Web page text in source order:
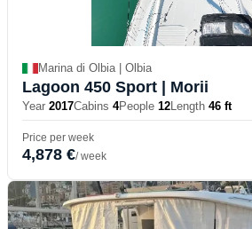
Marina di Olbia | Olbia
Lagoon 450 Sport | Morii
Year 2017Cabins 4People 12Length 46 ft
Price per week
4,878 €/ week